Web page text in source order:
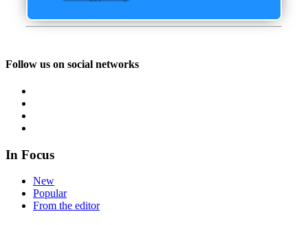
Follow us on social networks
In Focus
New
Popular
From the editor